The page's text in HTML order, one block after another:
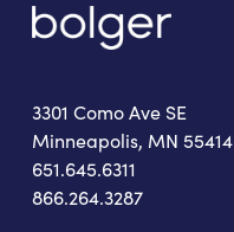
3301 Como Ave SE
Minneapolis, MN 55414
651.645.6311
866.264.3287